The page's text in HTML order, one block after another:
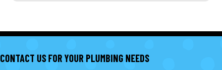
CONTACT US FOR YOUR PLUMBING NEEDS